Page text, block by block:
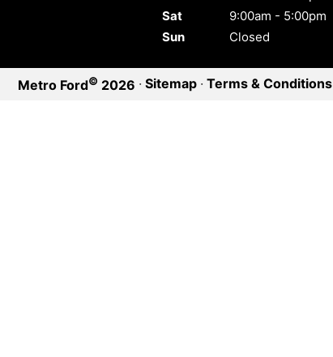
Sat
9:00am - 5:00pm
Sun
Closed
Metro Ford© 2026 · Sitemap · Terms & Conditions